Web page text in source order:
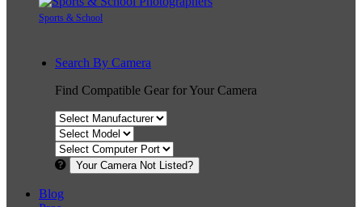
Sports & School
Search By Camera
Find Compatible Gear for Your Camera
Your Camera Not Listed?
Blog